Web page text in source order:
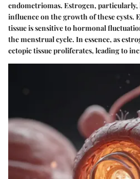
endometriomas. Estrogen, particularly,
influence on the growth of these cysts.
tissue is sensitive to hormonal
the menstrual cycle. In essence, as
ectopic tissue proliferates, leading to